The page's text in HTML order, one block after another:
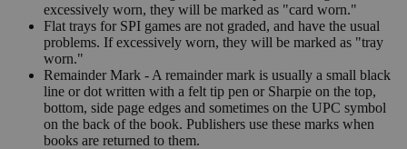
excessively worn, they will be marked as "card worn."
Flat trays for SPI games are not graded, and have the usual
problems. If excessively worn, they will be marked as "tray
worn."
Remainder Mark - A remainder mark is usually a small black
line or dot written with a felt tip pen or Sharpie on the top,
bottom, side page edges and sometimes on the UPC symbol
on the back of the book. Publishers use these marks when
books are returned to them.